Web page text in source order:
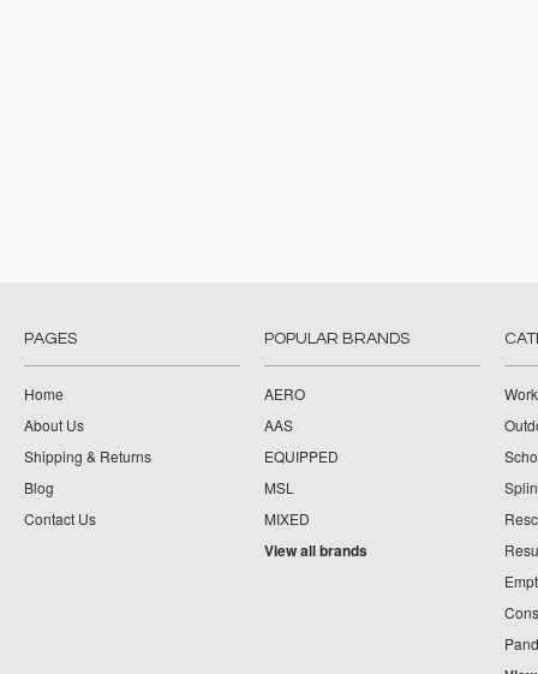
PAGES
Home
About Us
Shipping & Returns
Blog
Contact Us
POPULAR BRANDS
AERO
AAS
EQUIPPED
MSL
MIXED
View all brands